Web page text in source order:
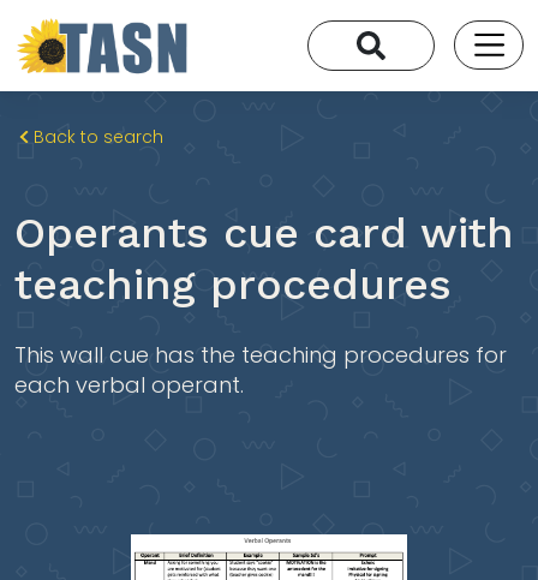
Back to search
Operants cue card with
teaching procedures
This wall cue has the teaching procedures for
each verbal operant.